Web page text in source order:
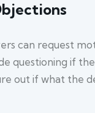
can request
questioning if
out if what the